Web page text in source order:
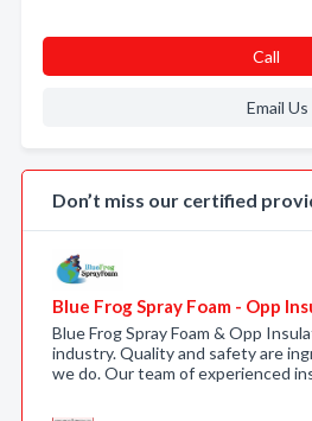
Call
Email Us
Don’t miss our certified
Blue Frog Spray Foam - Opp
Blue Frog Spray Foam & Opp
industry. Quality and safety are
we do. Our team of experienced